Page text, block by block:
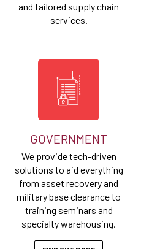
and tailored supply chain
services.
GOVERNMENT
We provide tech-driven
solutions to aid everything
from asset recovery and
military base clearance to
training seminars and
specialty warehousing.